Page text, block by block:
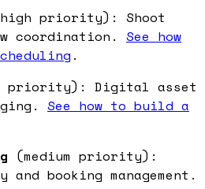
priority): Shoot
coordination. See how
.
priority): Digital asset
See how to build a
(medium priority):
booking management.